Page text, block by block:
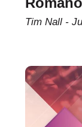
Tim Nall